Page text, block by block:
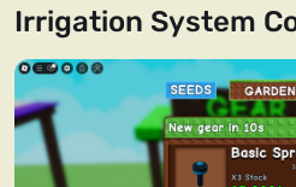
Irrigation System